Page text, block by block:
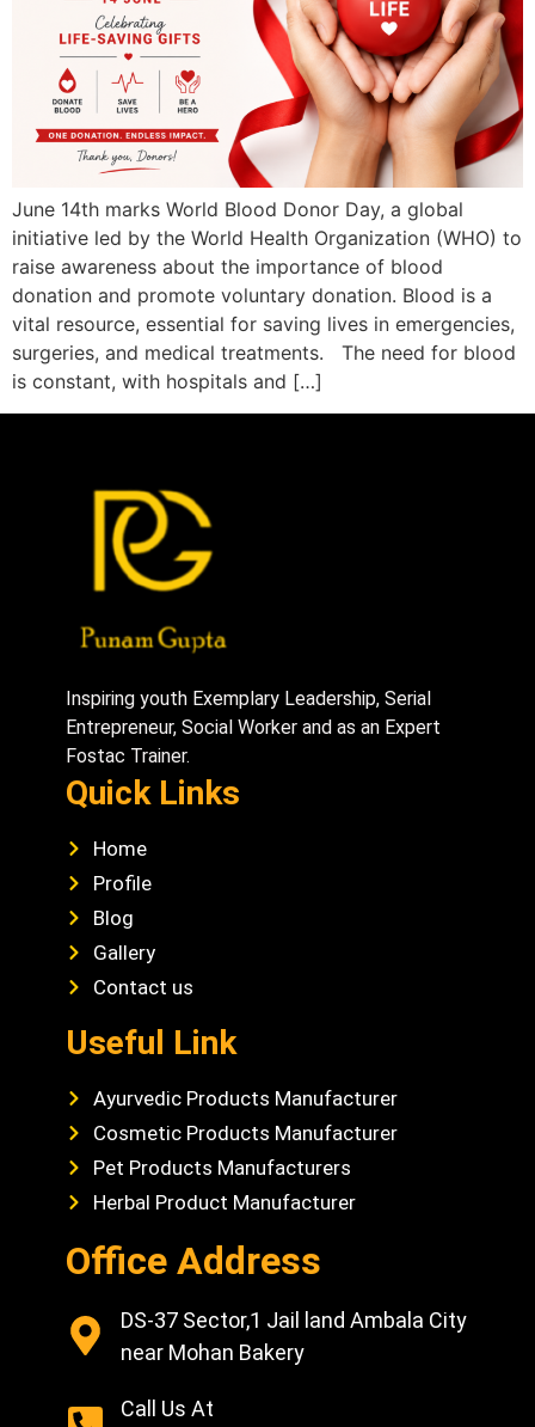
June 14th marks World Blood Donor Day, a global
initiative led by the World Health Organization (WHO) to
raise awareness about the importance of blood
donation and promote voluntary donation. Blood is a
vital resource, essential for saving lives in emergencies,
surgeries, and medical treatments. The need for blood
is constant, with hospitals and […]
Inspiring youth Exemplary Leadership, Serial
Entrepreneur, Social Worker and as an Expert
Fostac Trainer.
Quick Links
Home
Profile
Blog
Gallery
Contact us
Useful Link
Ayurvedic Products Manufacturer
Cosmetic Products Manufacturer
Pet Products Manufacturers
Herbal Product Manufacturer
Office Address
DS-37 Sector,1 Jail land Ambala City
near Mohan Bakery
Call Us At